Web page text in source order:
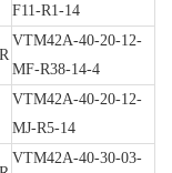
F11-R1-14
VTM42A-40-20-12-
MF-R38-14-4
VTM42A-40-20-12-
MJ-R5-14
VTM42A-40-30-03-